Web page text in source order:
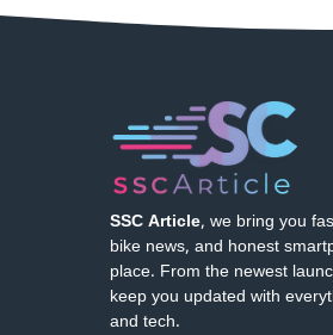
SSC Article, we bring you
bike news, and honest
place. From the newest
keep you updated with
and tech.